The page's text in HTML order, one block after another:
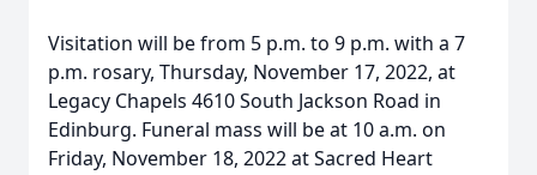
Visitation will be from 5 p.m. to 9 p.m. with a 7
p.m. rosary, Thursday, November 17, 2022, at
Legacy Chapels 4610 South Jackson Road in
Edinburg. Funeral mass will be at 10 a.m. on
Friday, November 18, 2022 at Sacred Heart